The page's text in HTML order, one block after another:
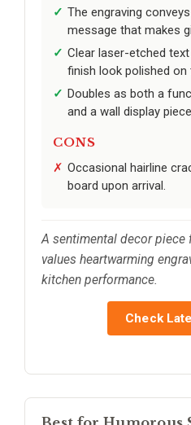
The engraving
message that makes
Clear laser-etched
finish look polished on
Doubles as both a
and a wall display
CONS
Occasional hairline
board upon arrival.
A sentimental decor piece
values heartwarming
kitchen performance.
Check